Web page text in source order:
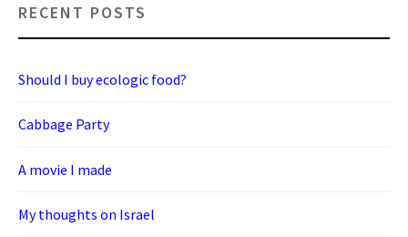
RECENT POSTS
Should I buy ecologic food?
Cabbage Party
A movie I made
My thoughts on Israel